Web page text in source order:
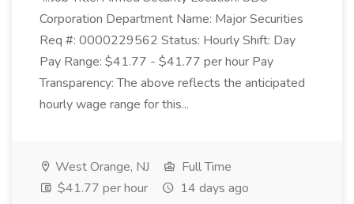
Corporation Department Name: Major Securities
Req #: 0000229562 Status: Hourly Shift: Day
Pay Range: $41.77 - $41.77 per hour Pay
Transparency: The above reflects the anticipated
hourly wage range for this...
West Orange, NJ
Full Time
$41.77 per hour
14 days ago